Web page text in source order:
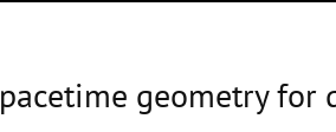
geometry for